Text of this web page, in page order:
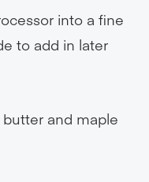
into a fine
to add in later
and maple